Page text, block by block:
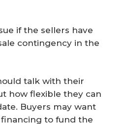
if the sellers have
contingency in the
talk with their
how flexible they can
Buyers may want
to fund the